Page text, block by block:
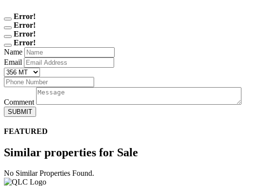
Error!
Error!
Error!
Error!
Name
Email
Comment
SUBMIT
FEATURED
Similar properties for Sale
No Similar Properties Found.